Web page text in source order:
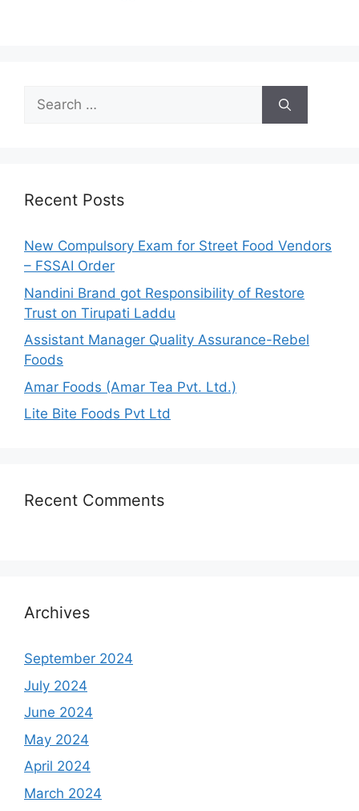
h
r
:
Recent Posts
New Compulsory Exam for Street Food Vendors
– FSSAI Order
Nandini Brand got Responsibility of Restore
Trust on Tirupati Laddu
Assistant Manager Quality Assurance-Rebel
Foods
Amar Foods (Amar Tea Pvt. Ltd.)
Lite Bite Foods Pvt Ltd
Recent Comments
Archives
September 2024
July 2024
June 2024
May 2024
April 2024
March 2024